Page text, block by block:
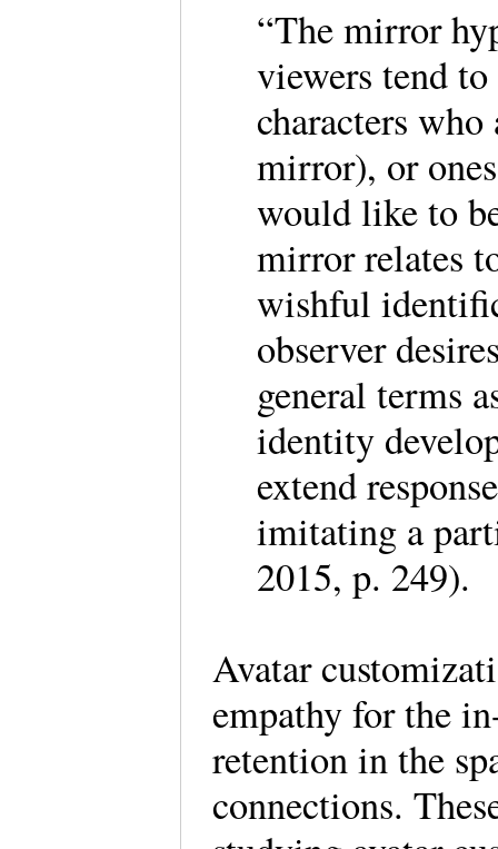
“The mirror
viewers tend
characters
mirror), or
would like to
mirror relates
wishful
observer
general terms
identity
extend
imitating a
2015, p. 249).
Avatar
empathy for the
retention in the
connections.